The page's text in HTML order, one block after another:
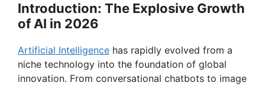
V
Introduction: The Explosive Growth
of AI in 2026
Artificial Intelligence has rapidly evolved from a
niche technology into the foundation of global
innovation. From conversational chatbots to image